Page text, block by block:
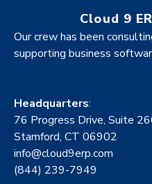
Cloud 9
Our crew has been
supporting business
Headquarters:
76 Progress Drive, Suite
Stamford, CT 06902
info@cloud9erp.com
(844) 239-7949